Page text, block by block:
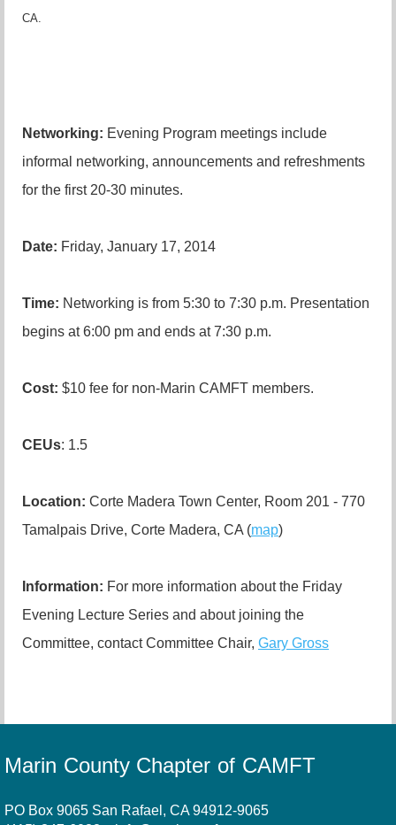
CA.
Networking: Evening Program meetings include
informal networking, announcements and refreshments
for the first 20-30 minutes.
Date: Friday, January 17, 2014
Time: Networking is from 5:30 to 7:30 p.m. Presentation
begins at 6:00 pm and ends at 7:30 p.m.
Cost: $10 fee for non-Marin CAMFT members.
CEUs: 1.5
Location: Corte Madera Town Center, Room 201 - 770
Tamalpais Drive, Corte Madera, CA (map)
Information: For more information about the Friday
Evening Lecture Series and about joining the
Committee, contact Committee Chair, Gary Gross
Marin County Chapter of CAMFT
PO Box 9065 San Rafael, CA 94912-9065